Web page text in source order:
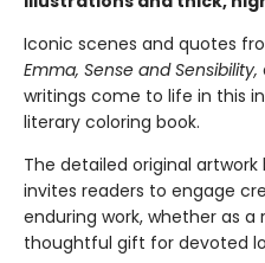
Iconic scenes and quotes
Emma, Sense and Sensibility,
writings come to life in this
literary coloring book.
The detailed original artwork
invites readers to engage
enduring work, whether as
thoughtful gift for devoted